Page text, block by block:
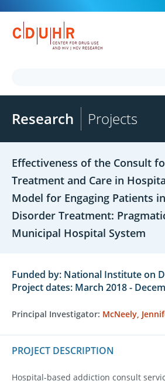
Research Projects
Effectiveness of the Consult
Treatment and Care in
Model for Engaging Patients
Disorder Treatment:
Municipal Hospital System
Funded by: National Institute on
Project dates: March 2018 -
Principal Investigator: McNeely,
PROJECT DESCRIPTION
Hospital-based addiction consult